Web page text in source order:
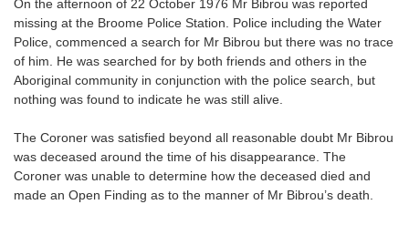
On the afternoon of 22 October 1976 Mr Bibrou was reported
missing at the Broome Police Station. Police including the Water
Police, commenced a search for Mr Bibrou but there was no trace
of him. He was searched for by both friends and others in the
Aboriginal community in conjunction with the police search, but
nothing was found to indicate he was still alive.
The Coroner was satisfied beyond all reasonable doubt Mr Bibrou
was deceased around the time of his disappearance. The
Coroner was unable to determine how the deceased died and
made an Open Finding as to the manner of Mr Bibrou’s death.